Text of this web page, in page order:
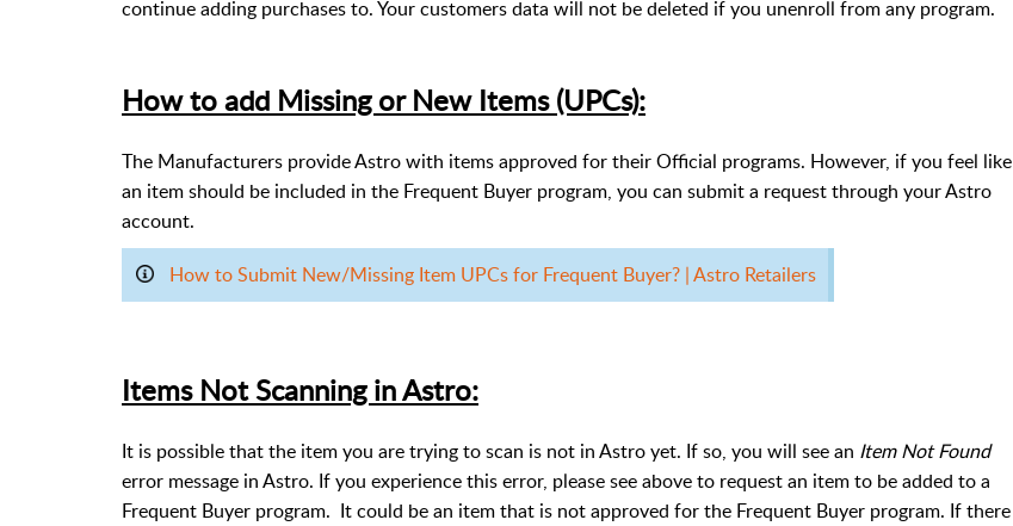
continue adding purchases to. Your customers data will not be deleted if you unenroll from any program.
How to add Missing or New Items (UPCs):
The Manufacturers provide Astro with items approved for their Official programs. However, if you feel like
an item should be included in the Frequent Buyer program, you can submit a request through your Astro
account.
How to Submit New/Missing Item UPCs for Frequent Buyer? | Astro Retailers
Items Not Scanning in Astro:
It is possible that the item you are trying to scan is not in Astro yet. If so, you will see an Item Not Found
error message in Astro. If you experience this error, please see above to request an item to be added to a
Frequent Buyer program. It could be an item that is not approved for the Frequent Buyer program. If there